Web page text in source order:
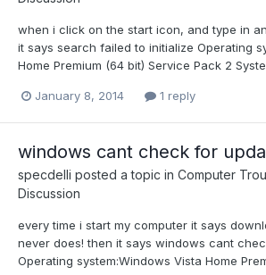
when i click on the start icon, and type in
it says search failed to initialize Operating
Home Premium (64 bit) Service Pack 2
January 8, 2014 1 reply
windows cant check for
specdelli posted a topic in Computer
Discussion
every time i start my computer it says
never does! then it says windows cant
Operating system:Windows Vista Home